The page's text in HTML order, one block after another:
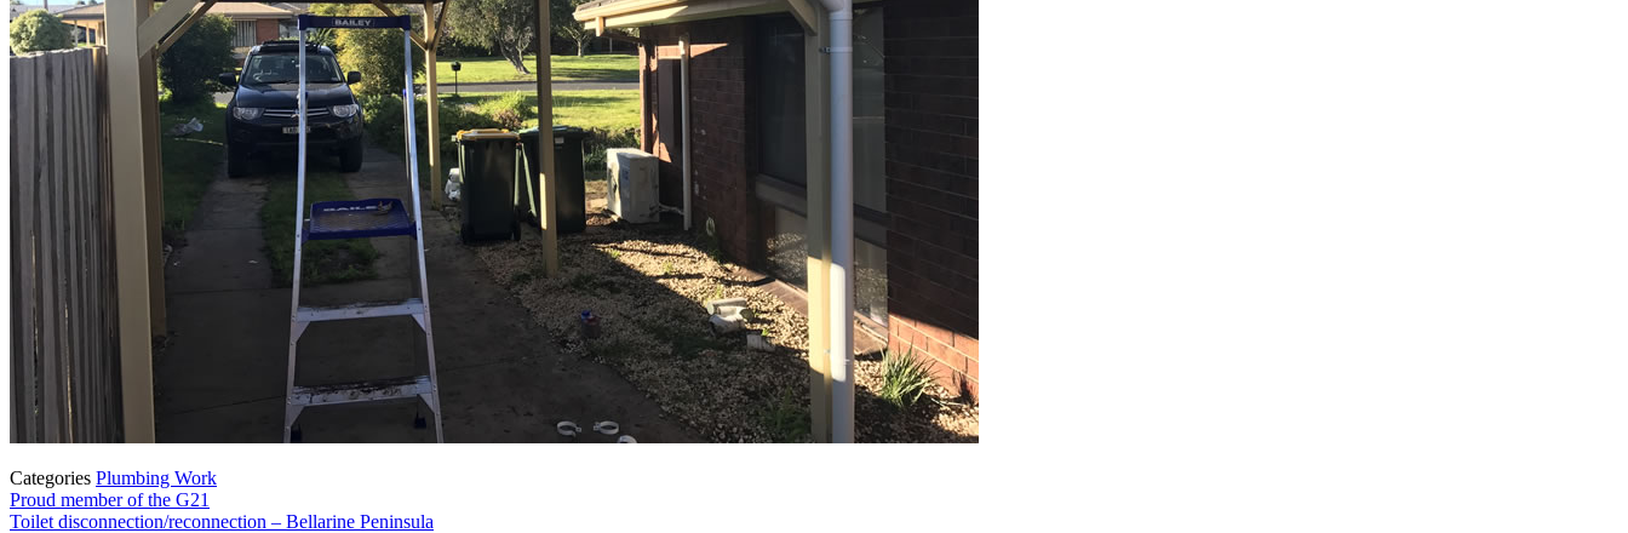
Categories Plumbing Work
Proud member of the G21
Toilet disconnection/reconnection – Bellarine Peninsula